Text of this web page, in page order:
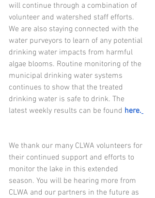
will continue through a combination of
volunteer and watershed staff efforts.
We are also staying connected with the
water purveyors to learn of any potential
drinking water impacts from harmful
algae blooms. Routine monitoring of the
municipal drinking water systems
continues to show that the treated
drinking water is safe to drink. The
latest weekly results can be found here.
We thank our many CLWA volunteers for
their continued support and efforts to
monitor the lake in this extended
season. You will be hearing more from
CLWA and our partners in the future as